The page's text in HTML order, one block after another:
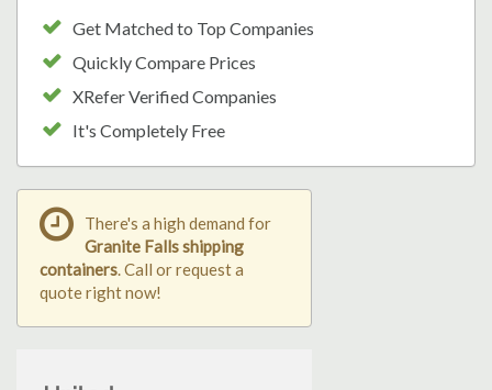
Get Matched to Top Companies
Quickly Compare Prices
XRefer Verified Companies
It's Completely Free
There's a high demand for
Granite Falls shipping
containers. Call or request a
quote right now!